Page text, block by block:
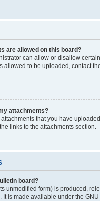
are allowed on this board?
can allow or disallow
allowed to be uploaded, contact
attachments?
that you have
links to the attachments section.
board?
unmodified form) is produced,
. It is made available under the